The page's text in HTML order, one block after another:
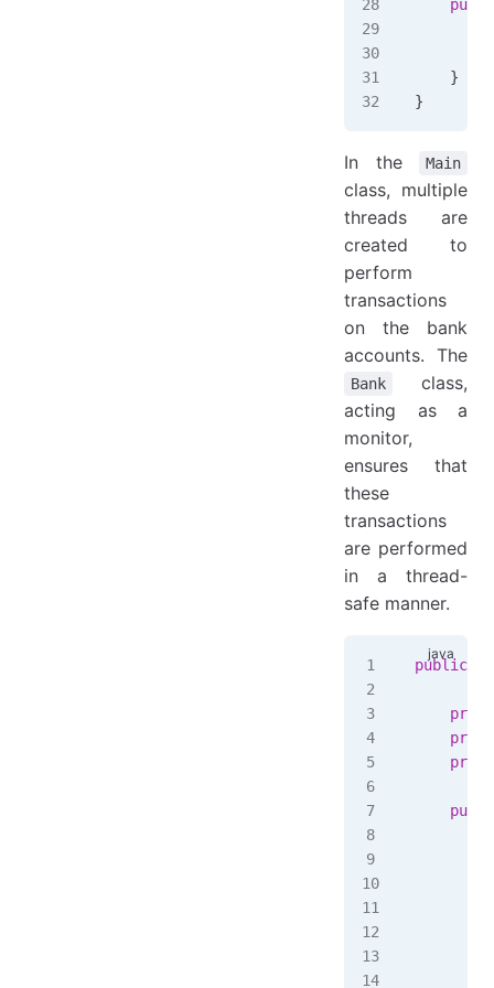
    }
}
In the Main
class, multiple
threads are
created to
perform
transactions
on the bank
accounts. The
Bank
class,
acting as a
monitor,
ensures that
these
transactions
are performed
in a thread-
safe manner.
public